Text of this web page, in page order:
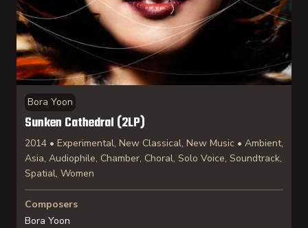
Bora Yoon
Sunken Cathedral (2LP)
2014 • Experimental, New Classical, New Music • Ambient,
Asia, Audiophile, Chamber, Choral, Solo Voice, Soundtrack,
Spatial, Women
Composers
Bora Yoon